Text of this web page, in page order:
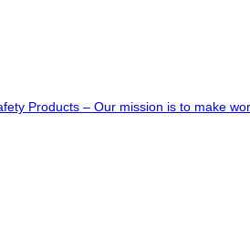
Products – Our mission is to make